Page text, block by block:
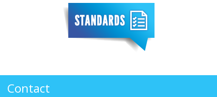
Contact